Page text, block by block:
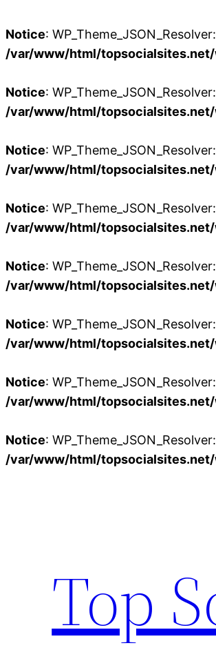
Notice:
/var/www/html/
Notice:
/var/www/html/
Notice:
/var/www/html/
Notice:
/var/www/html/
Notice:
/var/www/html/
Notice:
/var/www/html/
Notice:
/var/www/html/
Notice:
/var/www/html/
Top